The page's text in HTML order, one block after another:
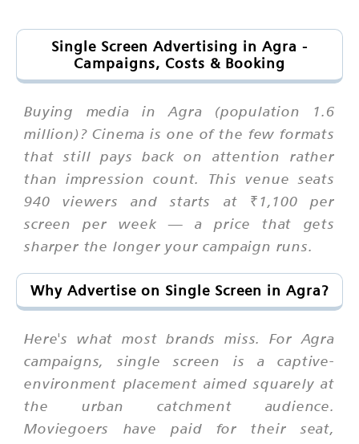
Single Screen Advertising in Agra -
Campaigns, Costs & Booking
Buying media in Agra (population 1.6
million)? Cinema is one of the few formats
that still pays back on attention rather
than impression count. This venue seats
940 viewers and starts at ₹1,100 per
screen per week — a price that gets
sharper the longer your campaign runs.
Why Advertise on Single Screen in Agra?
Here's what most brands miss. For Agra
campaigns, single screen is a captive-
environment placement aimed squarely at
the urban catchment audience.
Moviegoers have paid for their seat,